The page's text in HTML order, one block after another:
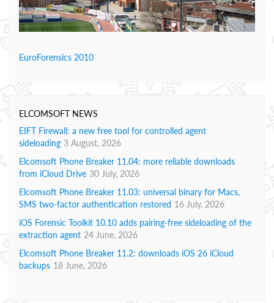
EuroForensics 2010
ELCOMSOFT NEWS
EIFT Firewall: a new free tool for controlled agent
sideloading 3 August, 2026
Elcomsoft Phone Breaker 11.04: more reliable downloads
from iCloud Drive 30 July, 2026
Elcomsoft Phone Breaker 11.03: universal binary for Macs,
SMS two-factor authentication restored 16 July, 2026
iOS Forensic Toolkit 10.10 adds pairing-free sideloading of the
extraction agent 24 June, 2026
Elcomsoft Phone Breaker 11.2: downloads iOS 26 iCloud
backups 18 June, 2026